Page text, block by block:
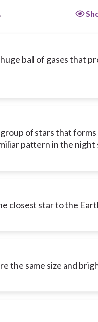
ball of gases that
of stars that forms
pattern in the night
closest star to the
the same size and